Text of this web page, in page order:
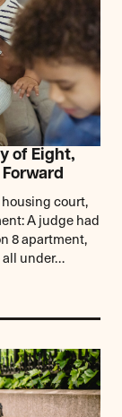
of Eight,
court,
A judge had
8 apartment,
under…